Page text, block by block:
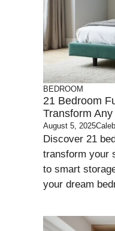
BEDROOM
21 Bedroom
Transform
August 5, 2025
Discover 21
transform your
to smart
your dream